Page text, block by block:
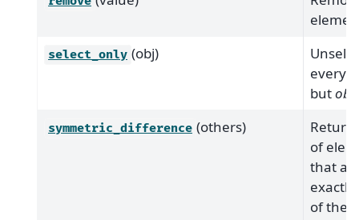
select_only (obj)
butobj
symmetric_difference (others)
of
that
exactly
of the